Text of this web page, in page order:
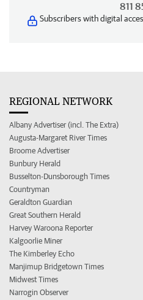
811
Subscribers with digital
REGIONAL NETWORK
Albany Advertiser (incl. The Extra)
Augusta-Margaret River Times
Broome Advertiser
Bunbury Herald
Busselton-Dunsborough Times
Countryman
Geraldton Guardian
Great Southern Herald
Harvey Waroona Reporter
Kalgoorlie Miner
The Kimberley Echo
Manjimup Bridgetown Times
Midwest Times
Narrogin Observer